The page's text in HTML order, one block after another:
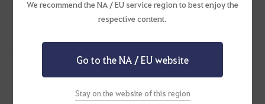
g
n
n
o
w
?
New Upcoming Class Playstyle/Combat PREDICTION
WOOSA PVE DAMAGE NERF? AFTER WHAT WE'VE
Daze2
Jun 19, 2026, 20:30 (UTC+8)
We recommend the NA / EU service region to best enjoy the
respective content.
Go to the NA / EU website
Stay on the website of this region